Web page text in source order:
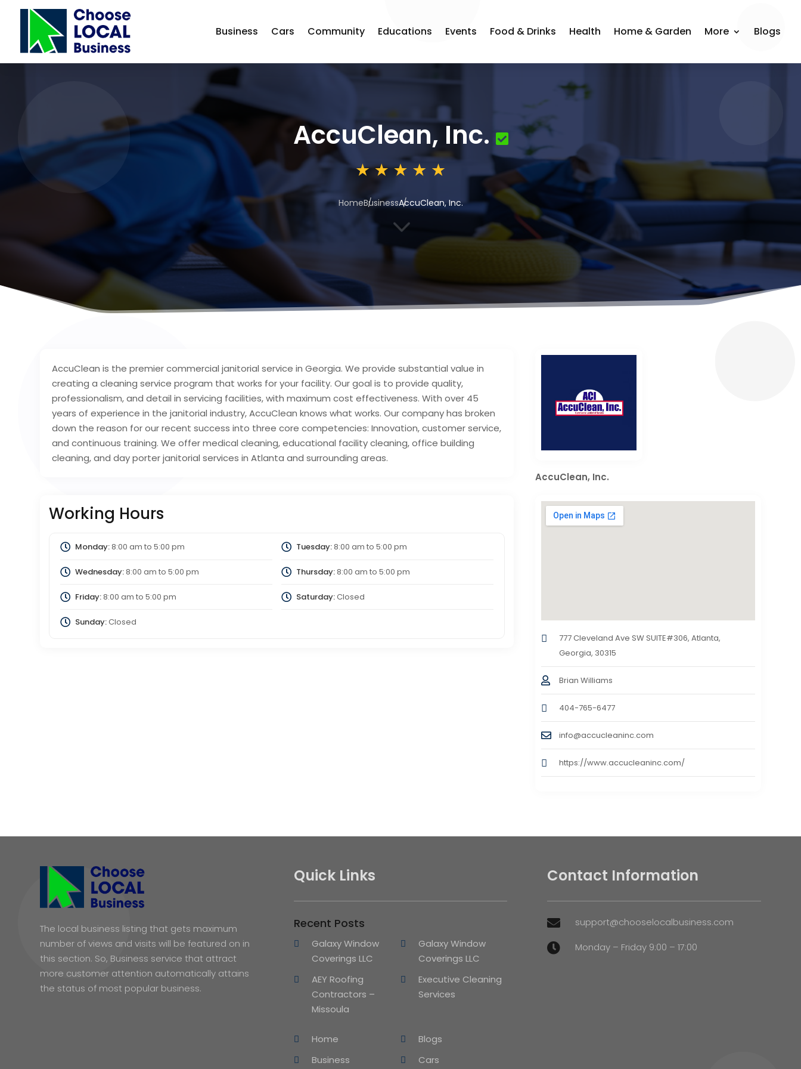
Business Cars Community Educations Events Food & Drinks Health Home & Garden More Blogs
AccuClean, Inc.
HomeBusinessAccuClean, Inc.
3
AccuClean is the premier commercial janitorial service in Georgia. We provide substantial value in
creating a cleaning service program that works for your facility. Our goal is to provide quality,
professionalism, and detail in servicing facilities, with maximum cost effectiveness. With over 45
years of experience in the janitorial industry, AccuClean knows what works. Our company has broken
down the reason for our recent success into three core competencies: Innovation, customer service,
and continuous training. We offer medical cleaning, educational facility cleaning, office building
cleaning, and day porter janitorial services in Atlanta and surrounding areas.
Working Hours
Monday:8:00 am to 5:00 pm Tuesday:8:00 am to 5:00 pm
Wednesday:8:00 am to 5:00 pm Thursday:8:00 am to 5:00 pm
Friday:8:00 am to 5:00 pm Saturday:Closed
Sunday:Closed
AccuClean, Inc.
777 Cleveland Ave SW SUITE#306, Atlanta,
Georgia, 30315
Brian Williams
404-765-6477
info@accucleaninc.com
https://www.accucleaninc.com/
The local business listing that gets maximum
number of views and visits will be featured on in
this section. So, Business service that attract
more customer attention automatically attains
the status of most popular business.
Quick Links
Recent Posts
Galaxy Window
Coverings LLC
Galaxy Window
Coverings LLC
AEY Roofing
Contractors –
Missoula
Executive Cleaning
Services
Home
Blogs
Business
Cars
Contact Information
 support@chooselocalbusiness.com
 Monday – Friday 9:00 – 17:00